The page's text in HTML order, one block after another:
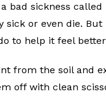
bad sickness
sick or even die.
to help it feel
from the soil and
off with clean